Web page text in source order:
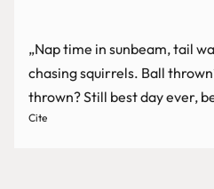
„Nap time in sunbeam, tail
chasing squirrels. Ball
thrown? Still best day ever,
Cite